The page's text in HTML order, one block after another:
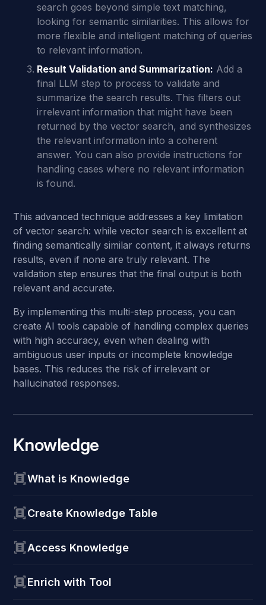
search goes beyond simple text matching,
looking for semantic similarities. This allows for
more flexible and intelligent matching of queries
to relevant information.
Result Validation and Summarization: Add a
final LLM step to process to validate and
summarize the search results. This filters out
irrelevant information that might have been
returned by the vector search, and synthesizes
the relevant information into a coherent
answer. You can also provide instructions for
handling cases where no relevant information
is found.
This advanced technique addresses a key limitation
of vector search: while vector search is excellent at
finding semantically similar content, it always returns
results, even if none are truly relevant. The
validation step ensures that the final output is both
relevant and accurate.
By implementing this multi-step process, you can
create AI tools capable of handling complex queries
with high accuracy, even when dealing with
ambiguous user inputs or incomplete knowledge
bases. This reduces the risk of irrelevant or
hallucinated responses.
Knowledge
What is Knowledge
Create Knowledge Table
Access Knowledge
Enrich with Tool